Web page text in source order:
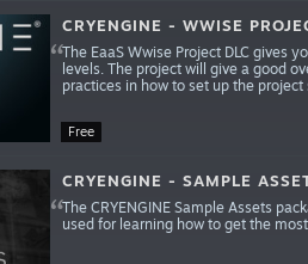
Free
CRYENGINE - WWISE
The EaaS Wwise Project DLC gives
levels. The project will give a good
practices in how to set up the project
CRYENGINE - SAMPLE
The CRYENGINE Sample Assets
used for learning how to get the